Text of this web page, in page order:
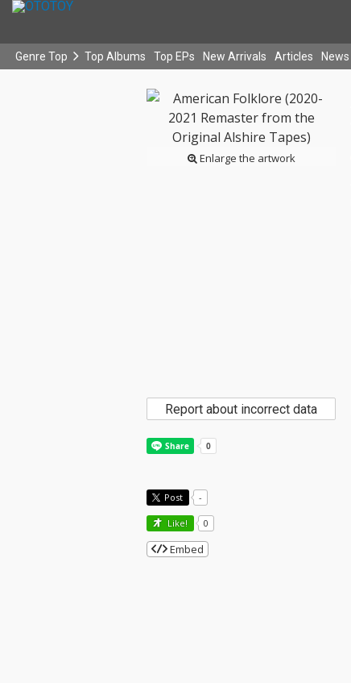
Genre Top Top Albums Top EPs New Arrivals Articles News
Enlarge the artwork
Report about incorrect data
Post -
Like! 0
Embed